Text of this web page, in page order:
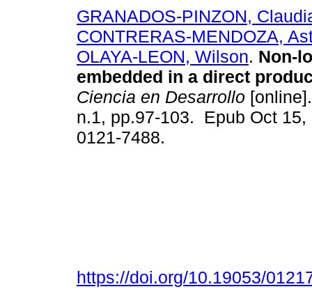
GRANADOS-PINZON,
CONTRERAS-MENDOZA,
OLAYA-LEON, Wilson. Non-
embedded in a direct
Ciencia en Desarrollo
n.1, pp.97-103. Epub Oct 15,
0121-7488.
https://doi.org/10.19053/